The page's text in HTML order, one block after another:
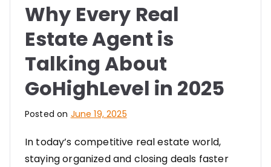
Why Every Real
Estate Agent is
Talking About
GoHighLevel in 2025
Posted on June 19, 2025
In today’s competitive real estate world,
staying organized and closing deals faster